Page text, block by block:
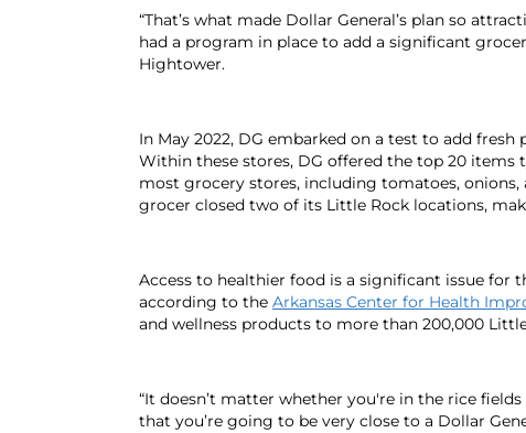
“That’s what made Dollar General’s plan so
had a program in place to add a significant
Hightower.
In May 2022, DG embarked on a test to add
Within these stores, DG offered the top 20
most grocery stores, including tomatoes, onions,
grocer closed two of its Little Rock locations,
Access to healthier food is a significant issue for
according to the Arkansas Center for Health
and wellness products to more than 200,000
“It doesn’t matter whether you're in the rice
that you’re going to be very close to a Dollar